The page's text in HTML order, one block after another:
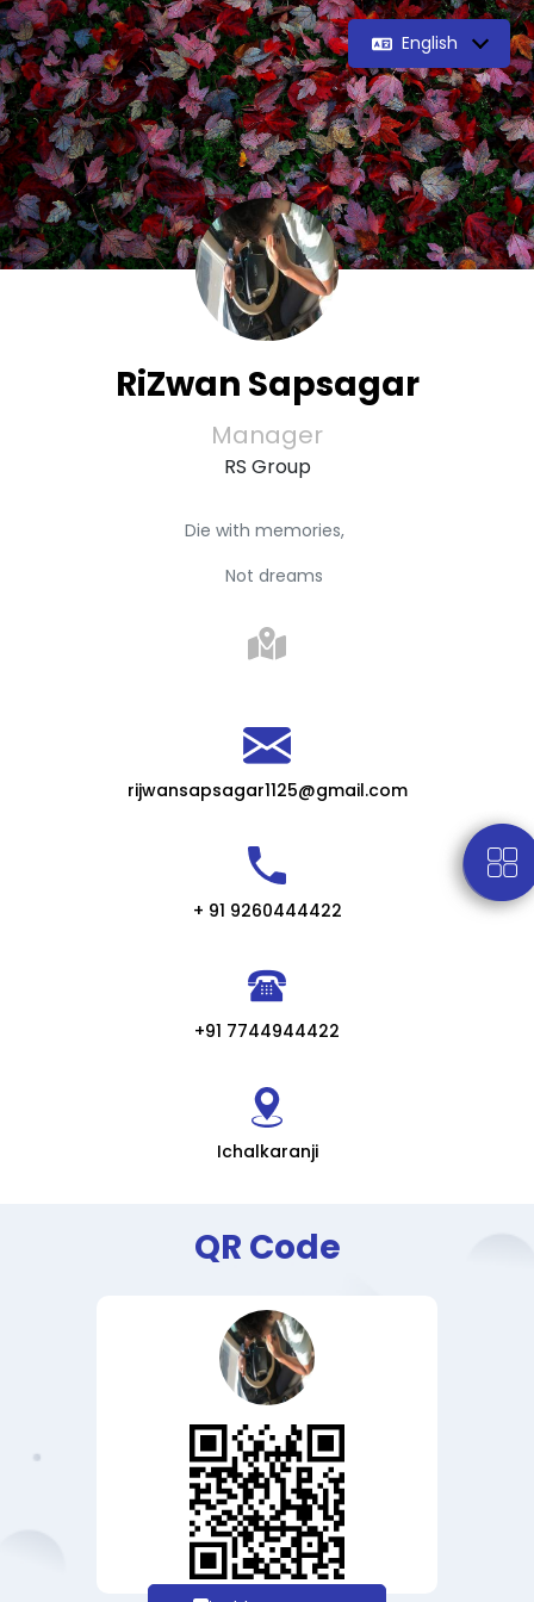
English
RiZwan Sapsagar
Manager
RS Group
Die with memories,
Not dreams
rijwansapsagar1125@gmail.com
+ 91 9260444422
+91 7744944422
Ichalkaranji
QR Code